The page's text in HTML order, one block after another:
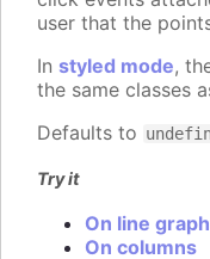
user that the
In styled mode,
the same classes
Defaults to
Try it
On line graph
On columns